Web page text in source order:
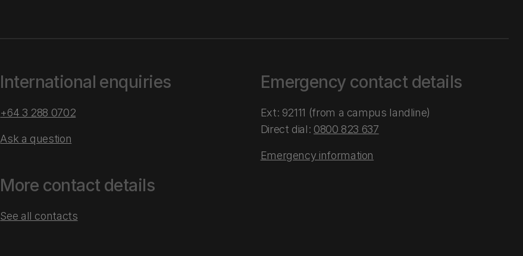
International enquiries
+64 3 288 0702
Ask a question
More contact details
See all contacts
Emergency contact details
Ext: 92111 (from a campus landline)
Direct dial: 0800 823 637
Emergency information